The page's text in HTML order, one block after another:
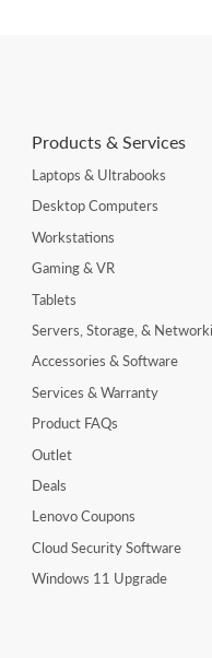
Products & Services
Laptops & Ultrabooks
Desktop Computers
Workstations
Gaming & VR
Tablets
Servers, Storage, &
Accessories & Software
Services & Warranty
Product FAQs
Outlet
Deals
Lenovo Coupons
Cloud Security Software
Windows 11 Upgrade